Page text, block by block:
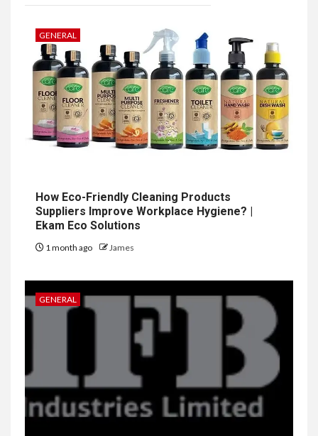
GENERAL
How Eco-Friendly Cleaning Products
Suppliers Improve Workplace Hygiene? |
Ekam Eco Solutions
1 month ago James
GENERAL